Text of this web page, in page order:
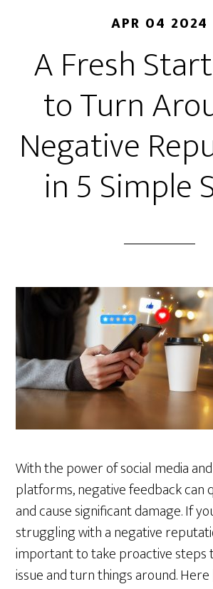
APR 04 2024
A Fresh
to Turn
Negative
in 5 Simple
With the power of social media
platforms, negative feedback can
and cause significant damage. If
struggling with a negative
important to take proactive steps
issue and turn things around.